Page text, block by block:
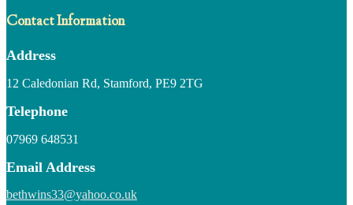
Contact Information
Address
12 Caledonian Rd, Stamford, PE9 2TG
Telephone
07969 648531
Email Address
bethwins33@yahoo.co.uk